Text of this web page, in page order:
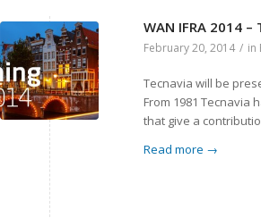
WAN IFRA 2014 –
February 20, 2014 / in
Tecnavia will be
From 1981 Tecnavia
that give a
Read more →